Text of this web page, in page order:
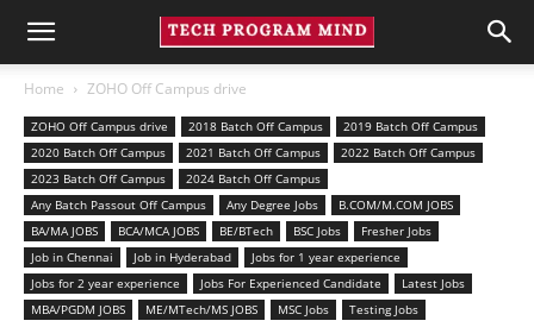
Home ZOHO Off Campus drive
ZOHO Off Campus drive 2018 Batch Off Campus
2019 Batch Off Campus
2020 Batch Off Campus
2021 Batch Off Campus
2022 Batch Off Campus
2023 Batch Off Campus
2024 Batch Off Campus
Any Batch Passout Off Campus
Any Degree Jobs
B.COM/M.COM JOBS
BA/MA JOBS
BCA/MCA JOBS BE/BTech BSC Jobs
Fresher Jobs
Job in Chennai
Job in Hyderabad
Jobs for 1 year experience
Jobs for 2 year experience
Jobs For Experienced Candidate
Latest Jobs
MBA/PGDM JOBS
ME/MTech/MS JOBS MSC Jobs Testing Jobs